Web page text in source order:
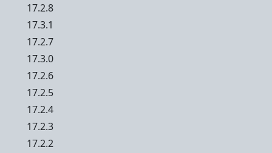
17.2.8
17.3.1
17.2.7
17.3.0
17.2.6
17.2.5
17.2.4
17.2.3
17.2.2